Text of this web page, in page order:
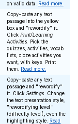
on valid data. Read more.
Copy-paste any text
passage into the yellow
box and "rewordify" it.
Click Print/Learning
Activities . Pick the
quizzes, activities, vocab
lists, cloze activities you
want, with keys. Print
them. Read more.
Copy-paste any text
passage and "rewordify"
it. Click Settings . Change
the text presentation style,
"rewordifying level"
(difficulty level), even the
highlighting style. Read